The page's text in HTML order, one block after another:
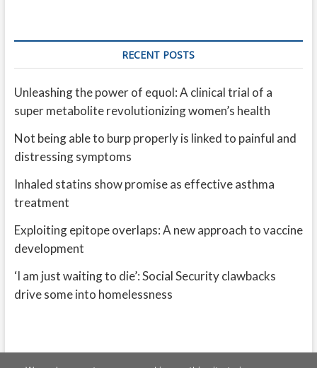
RECENT POSTS
Unleashing the power of equol: A clinical trial of a
super metabolite revolutionizing women’s health
Not being able to burp properly is linked to painful and
distressing symptoms
Inhaled statins show promise as effective asthma
treatment
Exploiting epitope overlaps: A new approach to vaccine
development
‘I am just waiting to die’: Social Security clawbacks
drive some into homelessness